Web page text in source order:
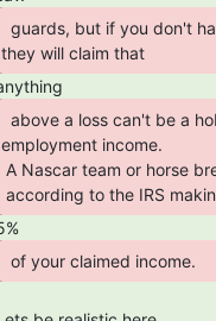
they will claim that
employment income.
according to the IRS
  of your claimed income.